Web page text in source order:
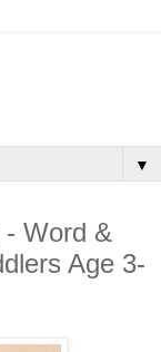
▼
- Word &
Age 3-